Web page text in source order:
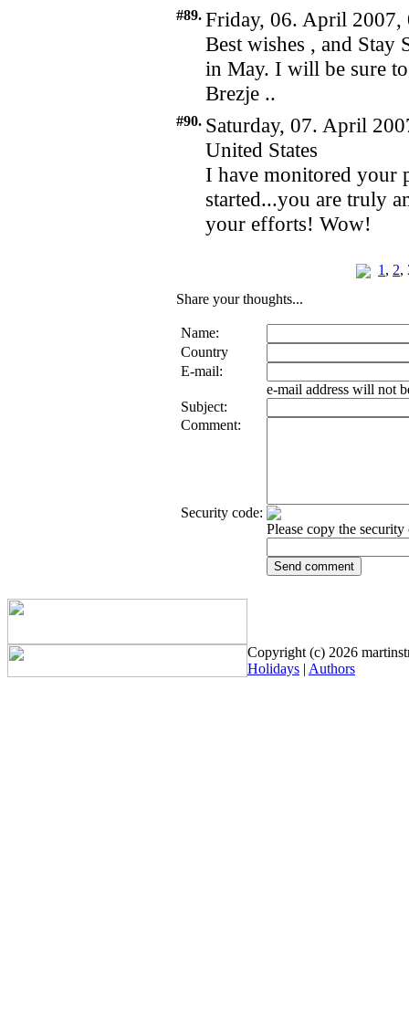
#89. Friday, 06. April
Best wishes , and
in May. I will be sure
Brezje ..
#90. Saturday, 07. April
United States
I have monitored your
started...you are truly
your efforts! Wow!
1 , 2,
Share your thoughts...
Name:
Country
E-mail:
e-mail address will not
Subject:
Comment:
Security code:
Please copy the
Copyright (c) 2026
Holidays | Authors